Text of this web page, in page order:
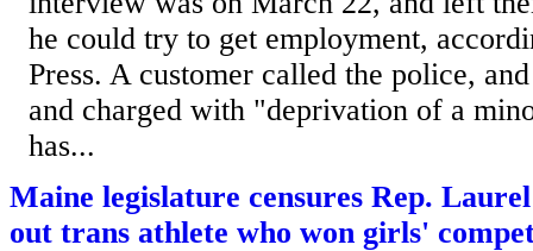
he could try to get employment,
Press. A customer called the police,
and charged with "deprivation of a
has...
Maine legislature censures Rep.
out trans athlete who won girls'